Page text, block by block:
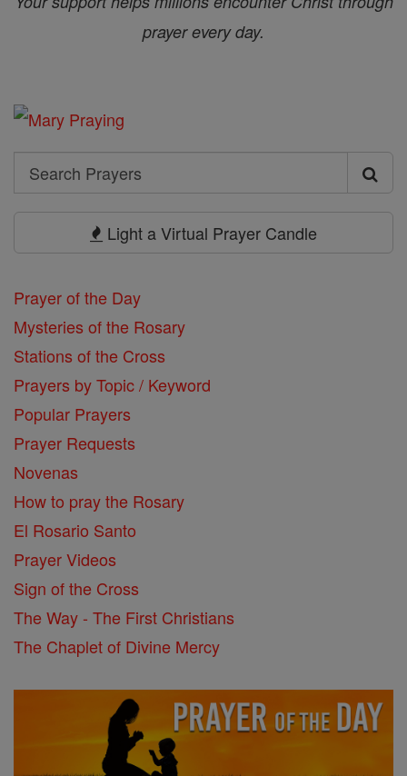
prayer every day.
Search
Search
Light a Virtual Prayer Candle
Prayer of the Day
Mysteries of the Rosary
Stations of the Cross
Prayers by Topic / Keyword
Popular Prayers
Prayer Requests
Novenas
How to pray the Rosary
El Rosario Santo
Prayer Videos
Sign of the Cross
The Way - The First Christians
The Chaplet of Divine Mercy